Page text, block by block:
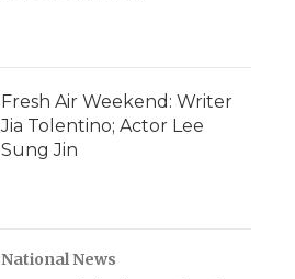
Fresh Air Weekend: Writer
Jia Tolentino; Actor Lee
Sung Jin
National News